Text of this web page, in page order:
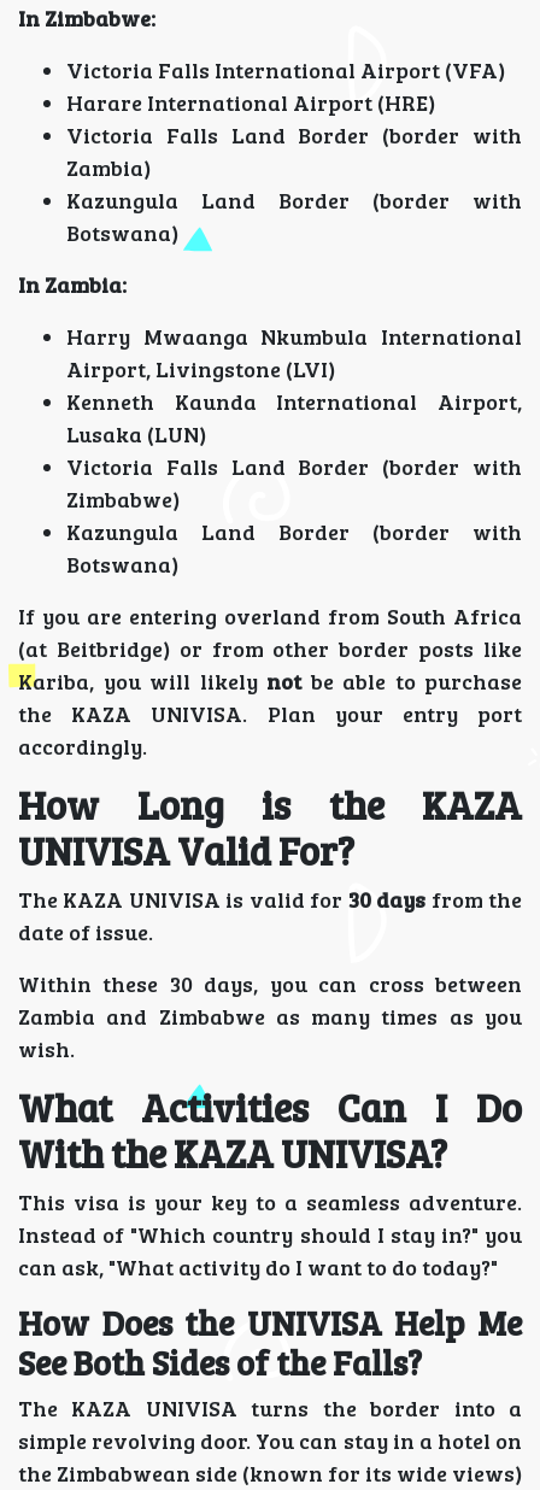
In Zimbabwe:
Victoria Falls International Airport (VFA)
Harare International Airport (HRE)
Victoria Falls Land Border (border with
Zambia)
Kazungula Land Border (border with
Botswana)
In Zambia:
Harry Mwaanga Nkumbula International
Airport, Livingstone (LVI)
Kenneth Kaunda International Airport,
Lusaka (LUN)
Victoria Falls Land Border (border with
Zimbabwe)
Kazungula Land Border (border with
Botswana)
If you are entering overland from South Africa
(at Beitbridge) or from other border posts like
Kariba, you will likely notbe able to purchase
the KAZA UNIVISA. Plan your entry port
accordingly.
How Long is the KAZA
UNIVISA Valid For?
The KAZA UNIVISA is valid for 30 days from the
date of issue.
Within these 30 days, you can cross between
Zambia and Zimbabwe as many times as you
wish.
What Activities Can I Do
With the KAZA UNIVISA?
This visa is your key to a seamless adventure.
Instead of "Which country should I stay in?" you
can ask, "What activity do I want to do today?"
How Does the UNIVISA Help Me
See Both Sides of the Falls?
The KAZA UNIVISA turns the border into a
simple revolving door. You can stay in a hotel on
the Zimbabwean side (known for its wide views)